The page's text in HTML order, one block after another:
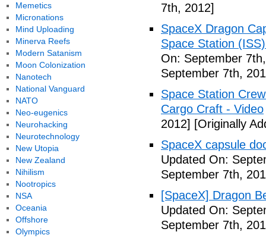
7th, 2012]
SpaceX Dragon
Space Station
On: September
September 7th,
Space Station
Cargo Craft - Video
2012] [Originally
SpaceX capsule
Updated On:
September 7th,
[SpaceX] Dragon
Updated On:
September 7th,
Memetics
Micronations
Mind Uploading
Minerva Reefs
Modern Satanism
Moon Colonization
Nanotech
National Vanguard
NATO
Neo-eugenics
Neurohacking
Neurotechnology
New Utopia
New Zealand
Nihilism
Nootropics
NSA
Oceania
Offshore
Olympics